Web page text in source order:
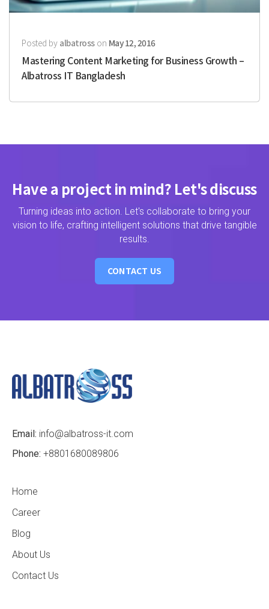
Posted by albatrosson May 12, 2016
Mastering Content Marketing for Business Growth –
Albatross IT Bangladesh
Have a project in mind? Let's discuss
Turning ideas into action. Let's collaborate to bring your
vision to life, crafting intelligent solutions that drive tangible
results.
CONTACT US
Email: info@albatross-it.com
Phone: +8801680089806
Home
Career
Blog
About Us
Contact Us